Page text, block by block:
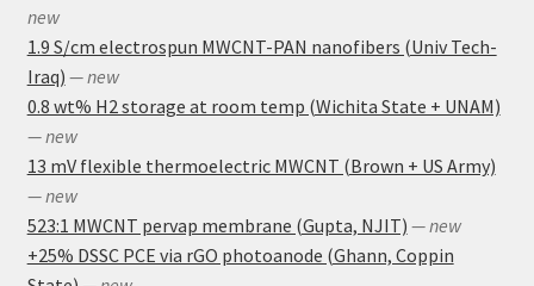
new
1.9 S/cm electrospun MWCNT-PAN nanofibers (Univ Tech-
Iraq) — new
0.8 wt% H2 storage at room temp (Wichita State + UNAM)
— new
13 mV flexible thermoelectric MWCNT (Brown + US Army)
— new
523:1 MWCNT pervap membrane (Gupta, NJIT) — new
+25% DSSC PCE via rGO photoanode (Ghann, Coppin